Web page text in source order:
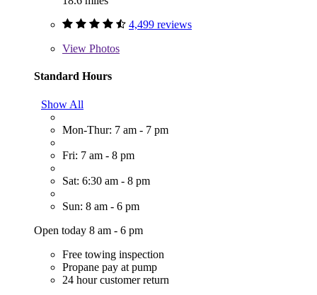
4,499 reviews
View Photos
Standard Hours
Show All
Mon-Thur: 7 am - 7 pm
Fri: 7 am - 8 pm
Sat: 6:30 am - 8 pm
Sun: 8 am - 6 pm
Open today 8 am - 6 pm
Free towing inspection
Propane pay at pump
24 hour customer return